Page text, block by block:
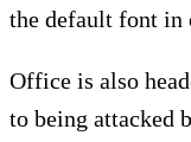
the default font in
Office is also
to being attacked